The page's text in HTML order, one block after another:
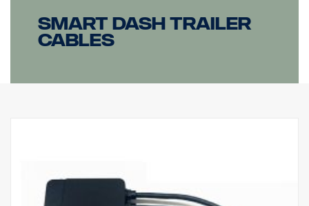
Smart dash Trailer
cables